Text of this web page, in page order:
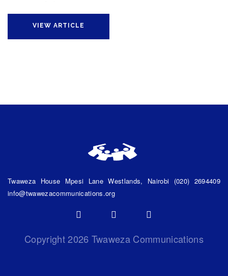
VIEW ARTICLE
Twaweza House Mpesi Lane Westlands, Nairobi (020) 2694409
info@twawezacommunications.org
Copyright 2026 Twaweza Communications